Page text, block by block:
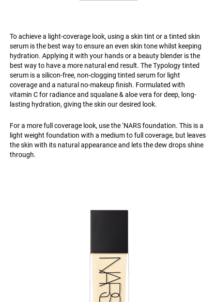
To achieve a light-coverage look, using a skin tint or a tinted skin
serum is the best way to ensure an even skin tone whilst keeping
hydration. Applying it with your hands or a beauty blender is the
best way to have a more natural end result. The Typology tinted
serum is a silicon-free, non-clogging tinted serum for light
coverage and a natural no-makeup finish. Formulated with
vitamin C for radiance and squalane & aloe vera for deep, long-
lasting hydration, giving the skin our desired look.
For a more full coverage look, use the ‘NARS foundation. This is a
light weight foundation with a medium to full coverage, but leaves
the skin with its natural appearance and lets the dew drops shine
through.